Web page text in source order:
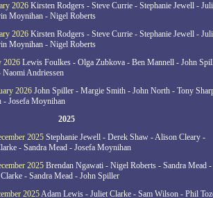
2026 Kirsten Rodgers - Steve Currie - Stephanie Jewell -
Moynihan - Nigel Roberts
2026 Kirsten Rodgers - Steve Currie - Stephanie Jewell -
Moynihan - Nigel Roberts
2026 Lewis Foulkes - Olga Zubkova - Ben Mannell - John
Andriessen
2026 John Spiller - Margie Smith - John North - Tony
- Josefa Moynihan
2025
2025 Stephanie Jewell - Derek Shaw - Alison Cleary -
- Sandra Mead - Josefa Moynihan
2025 Brendan Ngawati - Nigel Roberts - Sandra Mead -
- Sandra Mead - John Spiller
2025Adam Lewis - Juliet Clarke - Sam Wilson - Phil